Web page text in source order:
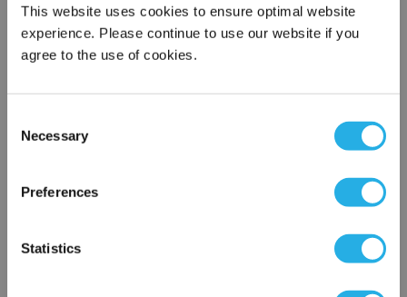
This website uses cookies to ensure optimal website
experience. Please continue to use our website if you
agree to the use of cookies.
Selection
Necessary
Preferences
Statistics
Audits
Engineering and design
On-site training and support
BOUGHT
TOGETHER:
×